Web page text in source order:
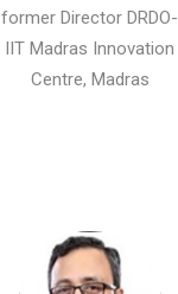
former Director DRDO-
IIT Madras Innovation
Centre, Madras